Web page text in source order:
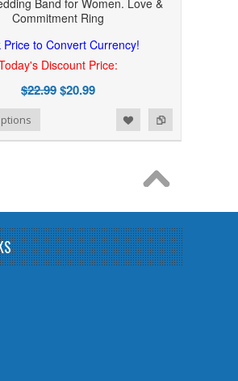
Band for Women. Love &
Commitment Ring
Price to Convert Currency!
Discount Price:
$22.99$20.99